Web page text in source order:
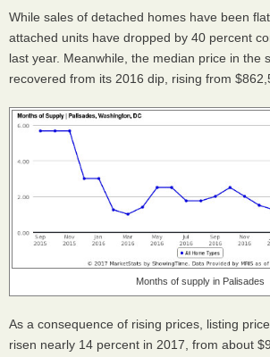
While sales of detached homes have been
attached units have dropped by 40 percent
last year. Meanwhile, the median price in the
recovered from its 2016 dip, rising from
Months of supply in Palisades
As a consequence of rising prices, listing
risen nearly 14 percent in 2017, from about